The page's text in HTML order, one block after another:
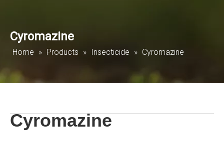
Cyromazine
Home » Products » Insecticide » Cyromazine
Cyromazine